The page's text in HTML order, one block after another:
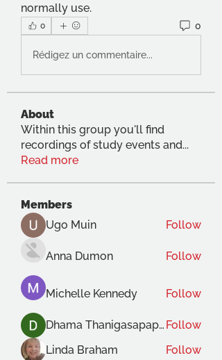
normally use.
0 0
Rédigez un commentaire...
About
Within this group you'll find
recordings of study events and...
Read more
Members
Ugo Muin
Follow
Anna Dumon Follow
Michelle Kennedy Follow
Dhama Thanigasapapathy Follow
Linda Braham
Follow